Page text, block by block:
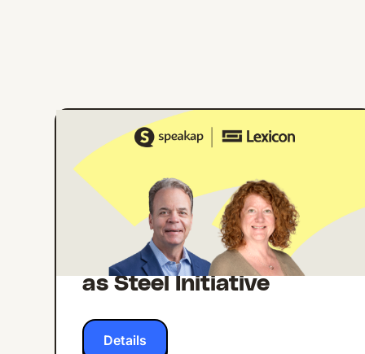
ONLINE EVENT ENGLISH
Building Internal
Comms Campaigns
That Work: Lessons
from Lexicon's Strong
as Steel Initiative
Details